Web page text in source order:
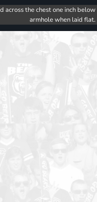
across the chest one inch below
armhole when laid flat.